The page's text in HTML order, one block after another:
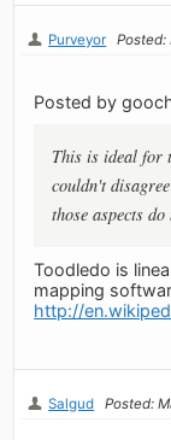
Purveyor Posted:
Posted by
This is ideal for
couldn't
those aspects
Toodledo is
mapping
http://
Salgud Posted: